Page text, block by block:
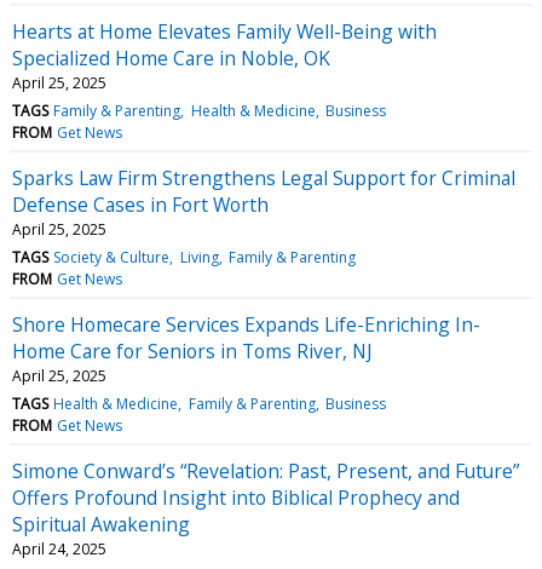
Hearts at Home Elevates Family Well-Being with
Specialized Home Care in Noble, OK
April 25, 2025
TAGS Family & Parenting Health & Medicine Business
FROM Get News
Sparks Law Firm Strengthens Legal Support for Criminal
Defense Cases in Fort Worth
April 25, 2025
TAGS Society & Culture Living Family & Parenting
FROM Get News
Shore Homecare Services Expands Life-Enriching In-
Home Care for Seniors in Toms River, NJ
April 25, 2025
TAGS Health & Medicine Family & Parenting Business
FROM Get News
Simone Conward’s “Revelation: Past, Present, and Future”
Offers Profound Insight into Biblical Prophecy and
Spiritual Awakening
April 24, 2025